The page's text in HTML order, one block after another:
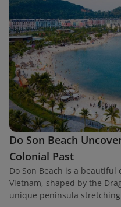
Do Son Beach
Colonial Past
Do Son Beach is a
Vietnam, shaped by the
unique peninsula